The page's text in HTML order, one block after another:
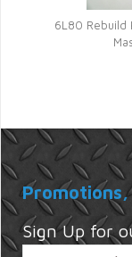
6L80 Rebuild
Promotions,
Sign Up for